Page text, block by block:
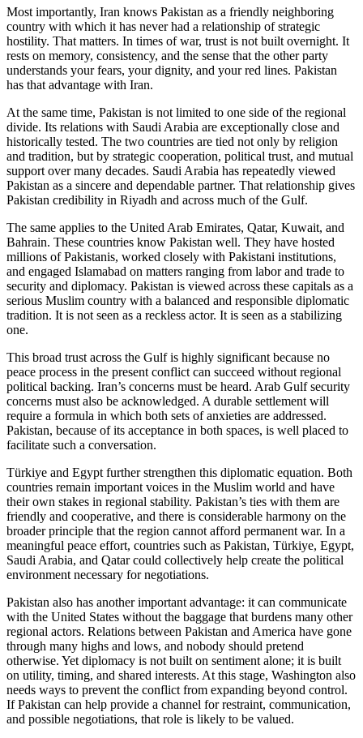
Most importantly, Iran knows Pakistan as a friendly neighboring
country with which it has never had a relationship of strategic
hostility. That matters. In times of war, trust is not built overnight. It
rests on memory, consistency, and the sense that the other party
understands your fears, your dignity, and your red lines. Pakistan
has that advantage with Iran.
At the same time, Pakistan is not limited to one side of the regional
divide. Its relations with Saudi Arabia are exceptionally close and
historically tested. The two countries are tied not only by religion
and tradition, but by strategic cooperation, political trust, and mutual
support over many decades. Saudi Arabia has repeatedly viewed
Pakistan as a sincere and dependable partner. That relationship gives
Pakistan credibility in Riyadh and across much of the Gulf.
The same applies to the United Arab Emirates, Qatar, Kuwait, and
Bahrain. These countries know Pakistan well. They have hosted
millions of Pakistanis, worked closely with Pakistani institutions,
and engaged Islamabad on matters ranging from labor and trade to
security and diplomacy. Pakistan is viewed across these capitals as a
serious Muslim country with a balanced and responsible diplomatic
tradition. It is not seen as a reckless actor. It is seen as a stabilizing
one.
This broad trust across the Gulf is highly significant because no
peace process in the present conflict can succeed without regional
political backing. Iran’s concerns must be heard. Arab Gulf security
concerns must also be acknowledged. A durable settlement will
require a formula in which both sets of anxieties are addressed.
Pakistan, because of its acceptance in both spaces, is well placed to
facilitate such a conversation.
Türkiye and Egypt further strengthen this diplomatic equation. Both
countries remain important voices in the Muslim world and have
their own stakes in regional stability. Pakistan’s ties with them are
friendly and cooperative, and there is considerable harmony on the
broader principle that the region cannot afford permanent war. In a
meaningful peace effort, countries such as Pakistan, Türkiye, Egypt,
Saudi Arabia, and Qatar could collectively help create the political
environment necessary for negotiations.
Pakistan also has another important advantage: it can communicate
with the United States without the baggage that burdens many other
regional actors. Relations between Pakistan and America have gone
through many highs and lows, and nobody should pretend
otherwise. Yet diplomacy is not built on sentiment alone; it is built
on utility, timing, and shared interests. At this stage, Washington also
needs ways to prevent the conflict from expanding beyond control.
If Pakistan can help provide a channel for restraint, communication,
and possible negotiations, that role is likely to be valued.